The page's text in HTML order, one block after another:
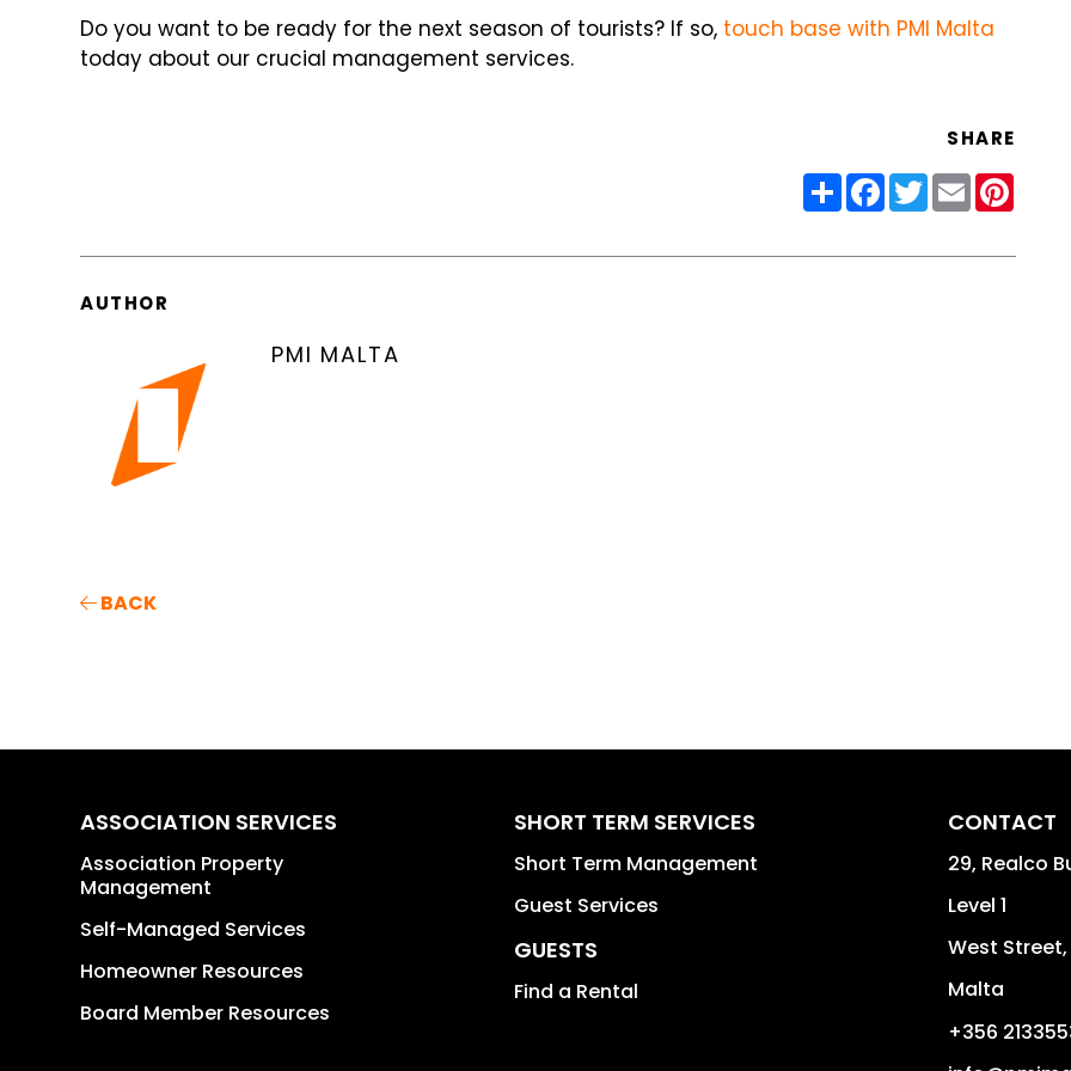
Do you want to be ready for the next season of tourists? If so, touch base with PMI Malta
today about our crucial management services.
SHARE
ShareFacebook
Twitter
Email
AUTHOR
PMI MALTA
BACK
ASSOCIATION SERVICES
Association Property
Management
Self-Managed Services
Homeowner Resources
Board Member Resources
SHORT TERM SERVICES
Short Term Management
Guest Services
GUESTS
Find a Rental
CONTACT
29, Realco
Level 1
West Street,
Malta
+356